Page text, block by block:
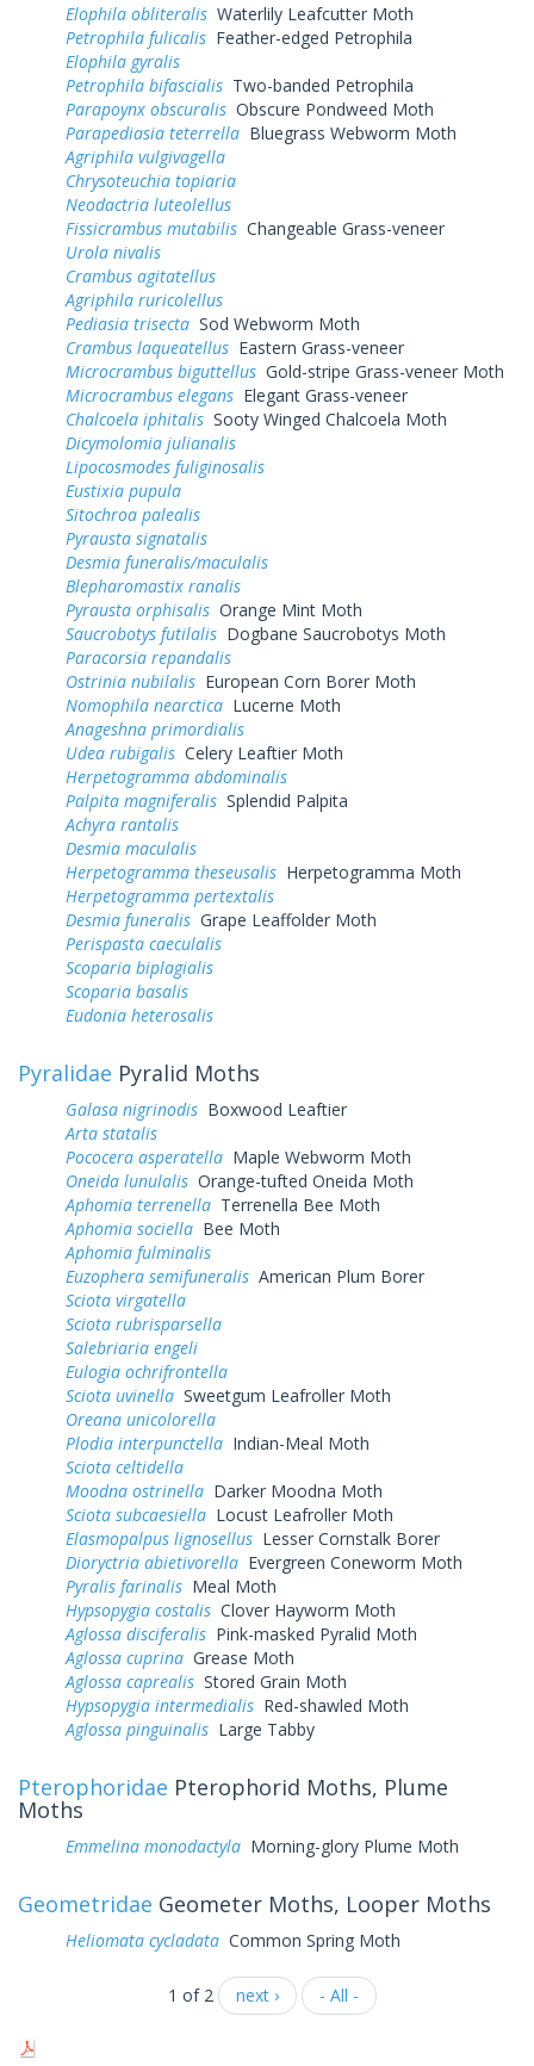
Elophila obliteralis Waterlily Leafcutter Moth
Petrophila fulicalis Feather-edged Petrophila
Elophila gyralis
Petrophila bifascialis Two-banded Petrophila
Parapoynx obscuralis Obscure Pondweed Moth
Parapediasia teterrella Bluegrass Webworm Moth
Agriphila vulgivagella
Chrysoteuchia topiaria
Neodactria luteolellus
Fissicrambus mutabilis Changeable Grass-veneer
Urola nivalis
Crambus agitatellus
Agriphila ruricolellus
Pediasia trisecta Sod Webworm Moth
Crambus laqueatellus Eastern Grass-veneer
Microcrambus biguttellus Gold-stripe Grass-veneer Moth
Microcrambus elegans Elegant Grass-veneer
Chalcoela iphitalis Sooty Winged Chalcoela Moth
Dicymolomia julianalis
Lipocosmodes fuliginosalis
Eustixia pupula
Sitochroa palealis
Pyrausta signatalis
Desmia funeralis/maculalis
Blepharomastix ranalis
Pyrausta orphisalis Orange Mint Moth
Saucrobotys futilalis Dogbane Saucrobotys Moth
Paracorsia repandalis
Ostrinia nubilalis European Corn Borer Moth
Nomophila nearctica Lucerne Moth
Anageshna primordialis
Udea rubigalis Celery Leaftier Moth
Herpetogramma abdominalis
Palpita magniferalis Splendid Palpita
Achyra rantalis
Desmia maculalis
Herpetogramma theseusalis Herpetogramma Moth
Herpetogramma pertextalis
Desmia funeralis Grape Leaffolder Moth
Perispasta caeculalis
Scoparia biplagialis
Scoparia basalis
Eudonia heterosalis
Pyralidae Pyralid Moths
Galasa nigrinodis Boxwood Leaftier
Arta statalis
Pococera asperatella Maple Webworm Moth
Oneida lunulalis Orange-tufted Oneida Moth
Aphomia terrenella Terrenella Bee Moth
Aphomia sociella Bee Moth
Aphomia fulminalis
Euzophera semifuneralis American Plum Borer
Sciota virgatella
Sciota rubrisparsella
Salebriaria engeli
Eulogia ochrifrontella
Sciota uvinella Sweetgum Leafroller Moth
Oreana unicolorella
Plodia interpunctella Indian-Meal Moth
Sciota celtidella
Moodna ostrinella Darker Moodna Moth
Sciota subcaesiella Locust Leafroller Moth
Elasmopalpus lignosellus Lesser Cornstalk Borer
Dioryctria abietivorella Evergreen Coneworm Moth
Pyralis farinalis Meal Moth
Hypsopygia costalis Clover Hayworm Moth
Aglossa disciferalis Pink-masked Pyralid Moth
Aglossa cuprina Grease Moth
Aglossa caprealis Stored Grain Moth
Hypsopygia intermedialis Red-shawled Moth
Aglossa pinguinalis Large Tabby
Pterophoridae Pterophorid Moths, Plume
Moths
Emmelina monodactyla Morning-glory Plume Moth
Geometridae Geometer Moths, Looper Moths
Heliomata cycladata Common Spring Moth
1 of 2 next › - All -